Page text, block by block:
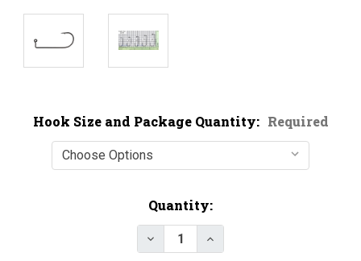
Hook Size and Package Quantity: Required
Quantity:
Decrease Quantity of Eagle
Increase Quantity of